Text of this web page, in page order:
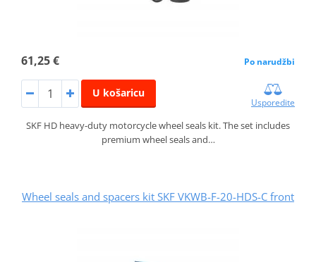
61,25 € Po narudžbi
U košaricu
Usporedite
SKF HD heavy-duty motorcycle wheel seals kit. The set includes
premium wheel seals and…
Wheel seals and spacers kit SKF VKWB-F-20-HDS-C front